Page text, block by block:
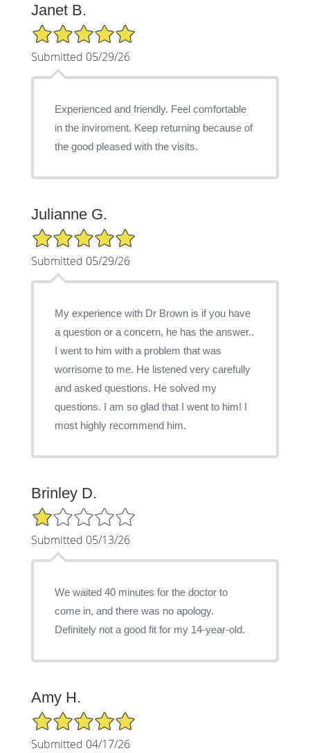
Janet B.
5/5 Star Rating
Submitted 05/29/26
Experienced and friendly. Feel comfortable
in the inviroment. Keep returning because of
the good pleased with the visits.
Julianne G.
5/5 Star Rating
Submitted 05/29/26
My experience with Dr Brown is if you have
a question or a concern, he has the answer..
I went to him with a problem that was
worrisome to me. He listened very carefully
and asked questions. He solved my
questions. I am so glad that I went to him! I
most highly recommend him.
Brinley D.
1/5 Star Rating
Submitted 05/13/26
We waited 40 minutes for the doctor to
come in, and there was no apology.
Definitely not a good fit for my 14-year-old.
Amy H.
5/5 Star Rating
Submitted 04/17/26